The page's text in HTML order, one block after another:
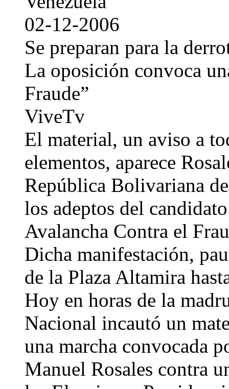
02-12-2006
Se preparan para la
La oposición convoca
Fraude”
ViveTv
El material, un aviso a
elementos, aparece
República Bolivariana
los adeptos del
Avalancha Contra el
Dicha manifestación,
de la Plaza Altamira
Hoy en horas de la
Nacional incautó un
una marcha convocada
Manuel Rosales contra